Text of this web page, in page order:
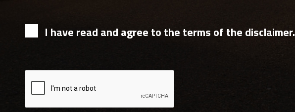
I have read and agree to the terms of the disclaimer.